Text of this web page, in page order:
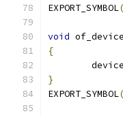
EXPORT_SYMBOL(
void
{
}
EXPORT_SYMBOL(